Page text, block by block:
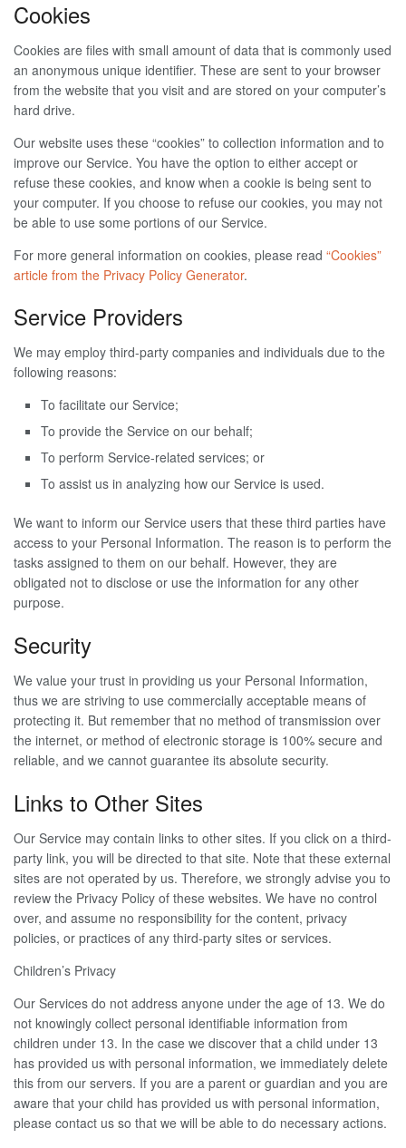
Cookies
Cookies are files with small amount of data that is commonly used
an anonymous unique identifier. These are sent to your browser
from the website that you visit and are stored on your computer’s
hard drive.
Our website uses these “cookies” to collection information and to
improve our Service. You have the option to either accept or
refuse these cookies, and know when a cookie is being sent to
your computer. If you choose to refuse our cookies, you may not
be able to use some portions of our Service.
For more general information on cookies, please read “Cookies”
article from the Privacy Policy Generator.
Service Providers
We may employ third-party companies and individuals due to the
following reasons:
To facilitate our Service;
To provide the Service on our behalf;
To perform Service-related services; or
To assist us in analyzing how our Service is used.
We want to inform our Service users that these third parties have
access to your Personal Information. The reason is to perform the
tasks assigned to them on our behalf. However, they are
obligated not to disclose or use the information for any other
purpose.
Security
We value your trust in providing us your Personal Information,
thus we are striving to use commercially acceptable means of
protecting it. But remember that no method of transmission over
the internet, or method of electronic storage is 100% secure and
reliable, and we cannot guarantee its absolute security.
Links to Other Sites
Our Service may contain links to other sites. If you click on a third-
party link, you will be directed to that site. Note that these external
sites are not operated by us. Therefore, we strongly advise you to
review the Privacy Policy of these websites. We have no control
over, and assume no responsibility for the content, privacy
policies, or practices of any third-party sites or services.
Children’s Privacy
Our Services do not address anyone under the age of 13. We do
not knowingly collect personal identifiable information from
children under 13. In the case we discover that a child under 13
has provided us with personal information, we immediately delete
this from our servers. If you are a parent or guardian and you are
aware that your child has provided us with personal information,
please contact us so that we will be able to do necessary actions.